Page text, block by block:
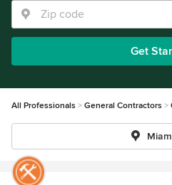
Get
All Professionals General Contractors